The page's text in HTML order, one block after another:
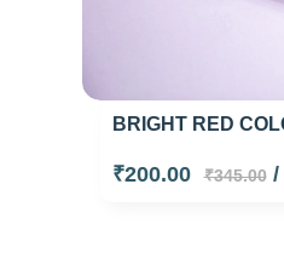
BRIGHT RED
₹200.00 ₹345.00/